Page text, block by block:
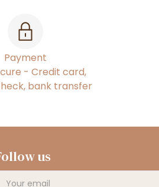
Payment
- Credit card,
bank transfer
us